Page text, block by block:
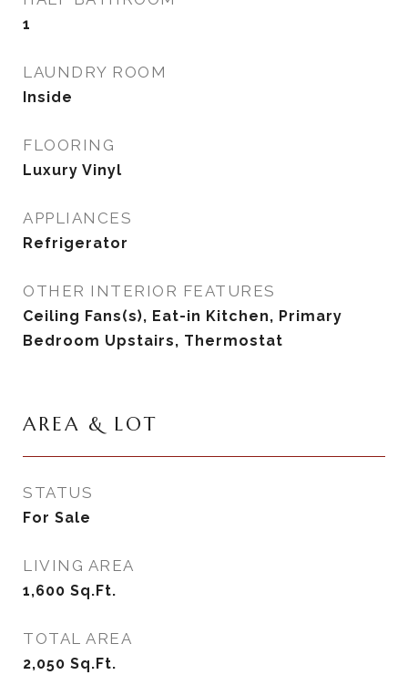
1
LAUNDRY ROOM
Inside
FLOORING
Luxury Vinyl
APPLIANCES
Refrigerator
OTHER INTERIOR FEATURES
Ceiling Fans(s), Eat-in Kitchen, Primary
Bedroom Upstairs, Thermostat
AREA & LOT
STATUS
For Sale
LIVING AREA
1,600 Sq.Ft.
TOTAL AREA
2,050 Sq.Ft.